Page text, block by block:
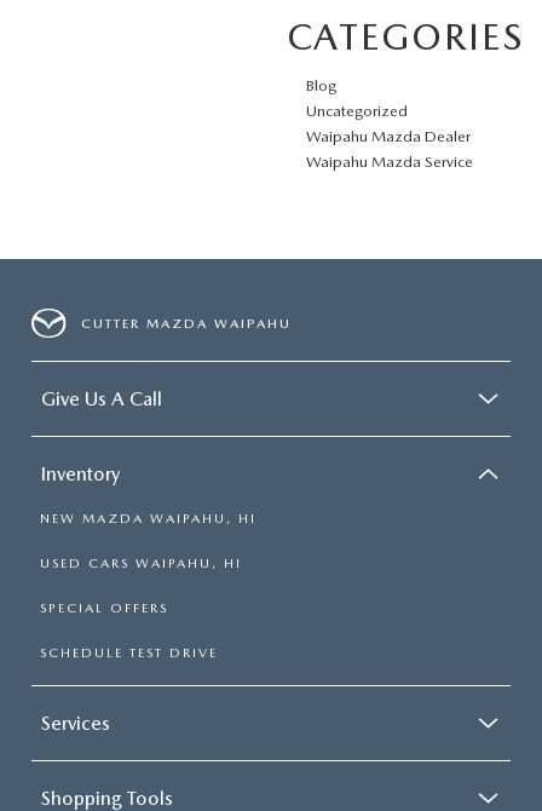
CATEGORIES
Blog
Uncategorized
Waipahu Mazda Dealer
Waipahu Mazda Service
CUTTER MAZDA WAIPAHU
Give Us A Call
Inventory
NEW MAZDA WAIPAHU, HI
USED CARS WAIPAHU, HI
SPECIAL OFFERS
SCHEDULE TEST DRIVE
Services
Shopping Tools